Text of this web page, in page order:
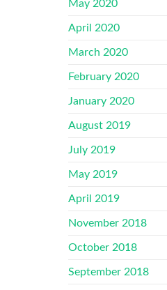
May 2020
April 2020
March 2020
February 2020
January 2020
August 2019
July 2019
May 2019
April 2019
November 2018
October 2018
September 2018